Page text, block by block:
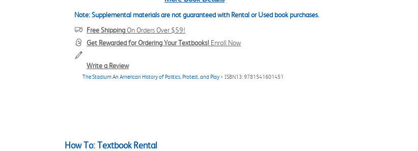
Note: Supplemental materials are not guaranteed with Rental or Used book purchases.
Free ShippingOn Orders Over $59!
Get Rewarded for Ordering Your Textbooks! Enroll Now
Write a Review
The Stadium An American History of Politics, Protest, and Play > ISBN13: 9781541601451
How To: Textbook Rental